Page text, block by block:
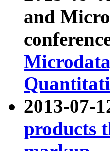
and
2013-07-
products